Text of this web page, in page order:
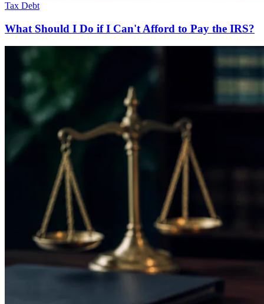
Tax Debt
What Should I Do if I Can't Afford to Pay the IRS?